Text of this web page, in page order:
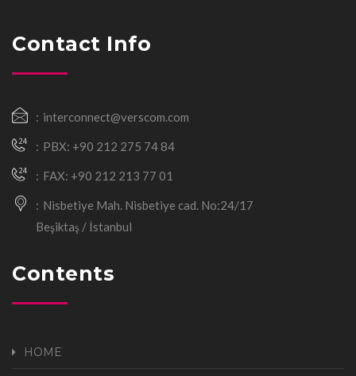
Contact Info
interconnect@verscom.com
PBX: +90 212 275 74 84
FAX: +90 212 213 77 01
Nisbetiye Mah. Nisbetiye cad. No:24/17
Beşiktaş / İstanbul
Contents
HOME